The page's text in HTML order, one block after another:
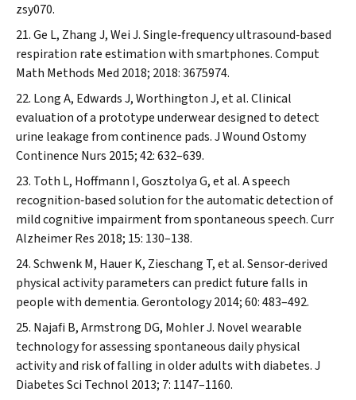
zsy070.
Ge L, Zhang J, Wei J. Single‐frequency ultrasound‐based
respiration rate estimation with smartphones.Comput
Math Methods Med 2018; 2018: 3675974.
Long A, Edwards J, Worthington J, et al. Clinical
evaluation of a prototype underwear designed to detect
urine leakage from continence pads.J Wound Ostomy
Continence Nurs 2015; 42: 632–639.
Toth L, Hoffmann I, Gosztolya G, et al. A speech
recognition‐based solution for the automatic detection of
mild cognitive impairment from spontaneous speech.Curr
Alzheimer Res 2018; 15: 130–138.
Schwenk M, Hauer K, Zieschang T, et al. Sensor‐derived
physical activity parameters can predict future falls in
people with dementia.Gerontology2014; 60: 483–492.
Najafi B, Armstrong DG, Mohler J. Novel wearable
technology for assessing spontaneous daily physical
activity and risk of falling in older adults with diabetes.J
Diabetes Sci Technol 2013; 7: 1147–1160.